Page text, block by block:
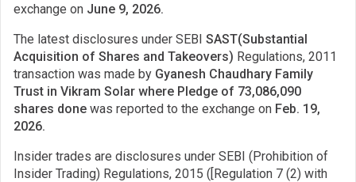
exchange on June 9, 2026.
The latest disclosures under SEBI SAST(Substantial
Acquisition of Shares and Takeovers) Regulations, 2011
transaction was made by Gyanesh Chaudhary Family
Trust in Vikram Solar where Pledge of 73,086,090
shares done was reported to the exchange on Feb. 19,
2026.
Insider trades are disclosures under SEBI (Prohibition of
Insider Trading) Regulations, 2015 ([Regulation 7 (2) with